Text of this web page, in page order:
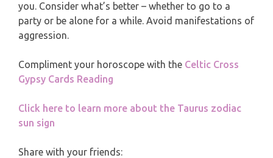
you. Consider what’s better – whether to go to a
party or be alone for a while. Avoid manifestations of
aggression.
Compliment your horoscope with the Celtic Cross
Gypsy Cards Reading
Click here to learn more about the Taurus zodiac
sun sign
Share with your friends: